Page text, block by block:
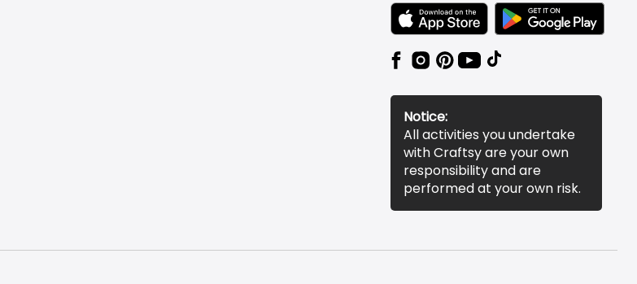
TEXT LINK BADGE TO APPLE APP STORE
TEXT LINK BADGE TO
Notice:
All activities you undertake
with Craftsy are your own
responsibility and are
performed at your own risk.